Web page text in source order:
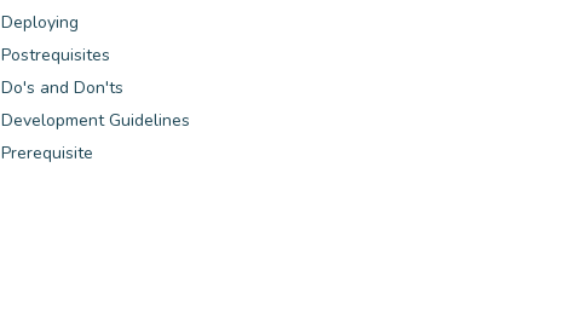
Deploying
Postrequisites
Do's and Don'ts
Development Guidelines
Prerequisite